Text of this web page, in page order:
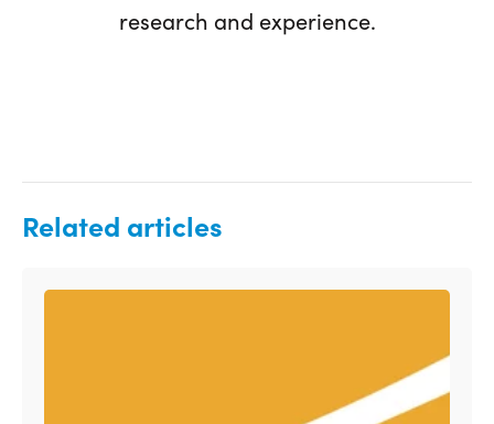
research and experience.
Related articles